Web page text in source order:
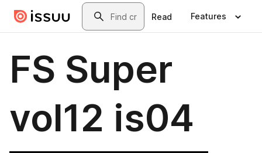
Skip to main contentSearch
Read Features
FS Super
vol12 is04